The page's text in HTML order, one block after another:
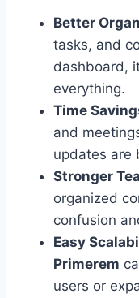
Better
tasks, and
dashboard,
everything.
Time
and
updates are
Stronger
organized
confusion
Easy
Primerem
users or